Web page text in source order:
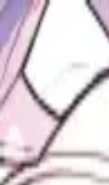
ALICE ANTHOLOGY